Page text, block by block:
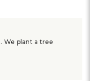
We plant a tree